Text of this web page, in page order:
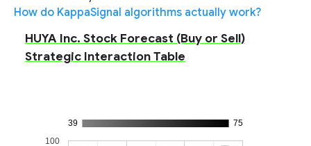
How do KappaSignal algorithms actually work?
HUYA Inc. Stock Forecast (Buy or Sell)
Strategic Interaction Table
39 75
100